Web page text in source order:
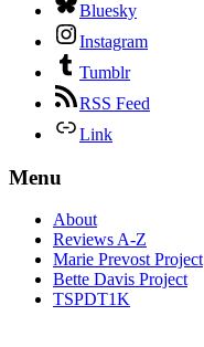
Bluesky
Instagram
Tumblr
RSS Feed
Link
Menu
About
Reviews A-Z
Marie Prevost Project
Bette Davis Project
TSPDT1K